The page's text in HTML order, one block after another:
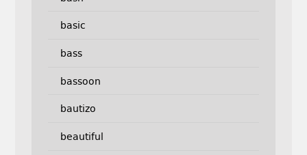
basic
bass
bassoon
bautizo
beautiful